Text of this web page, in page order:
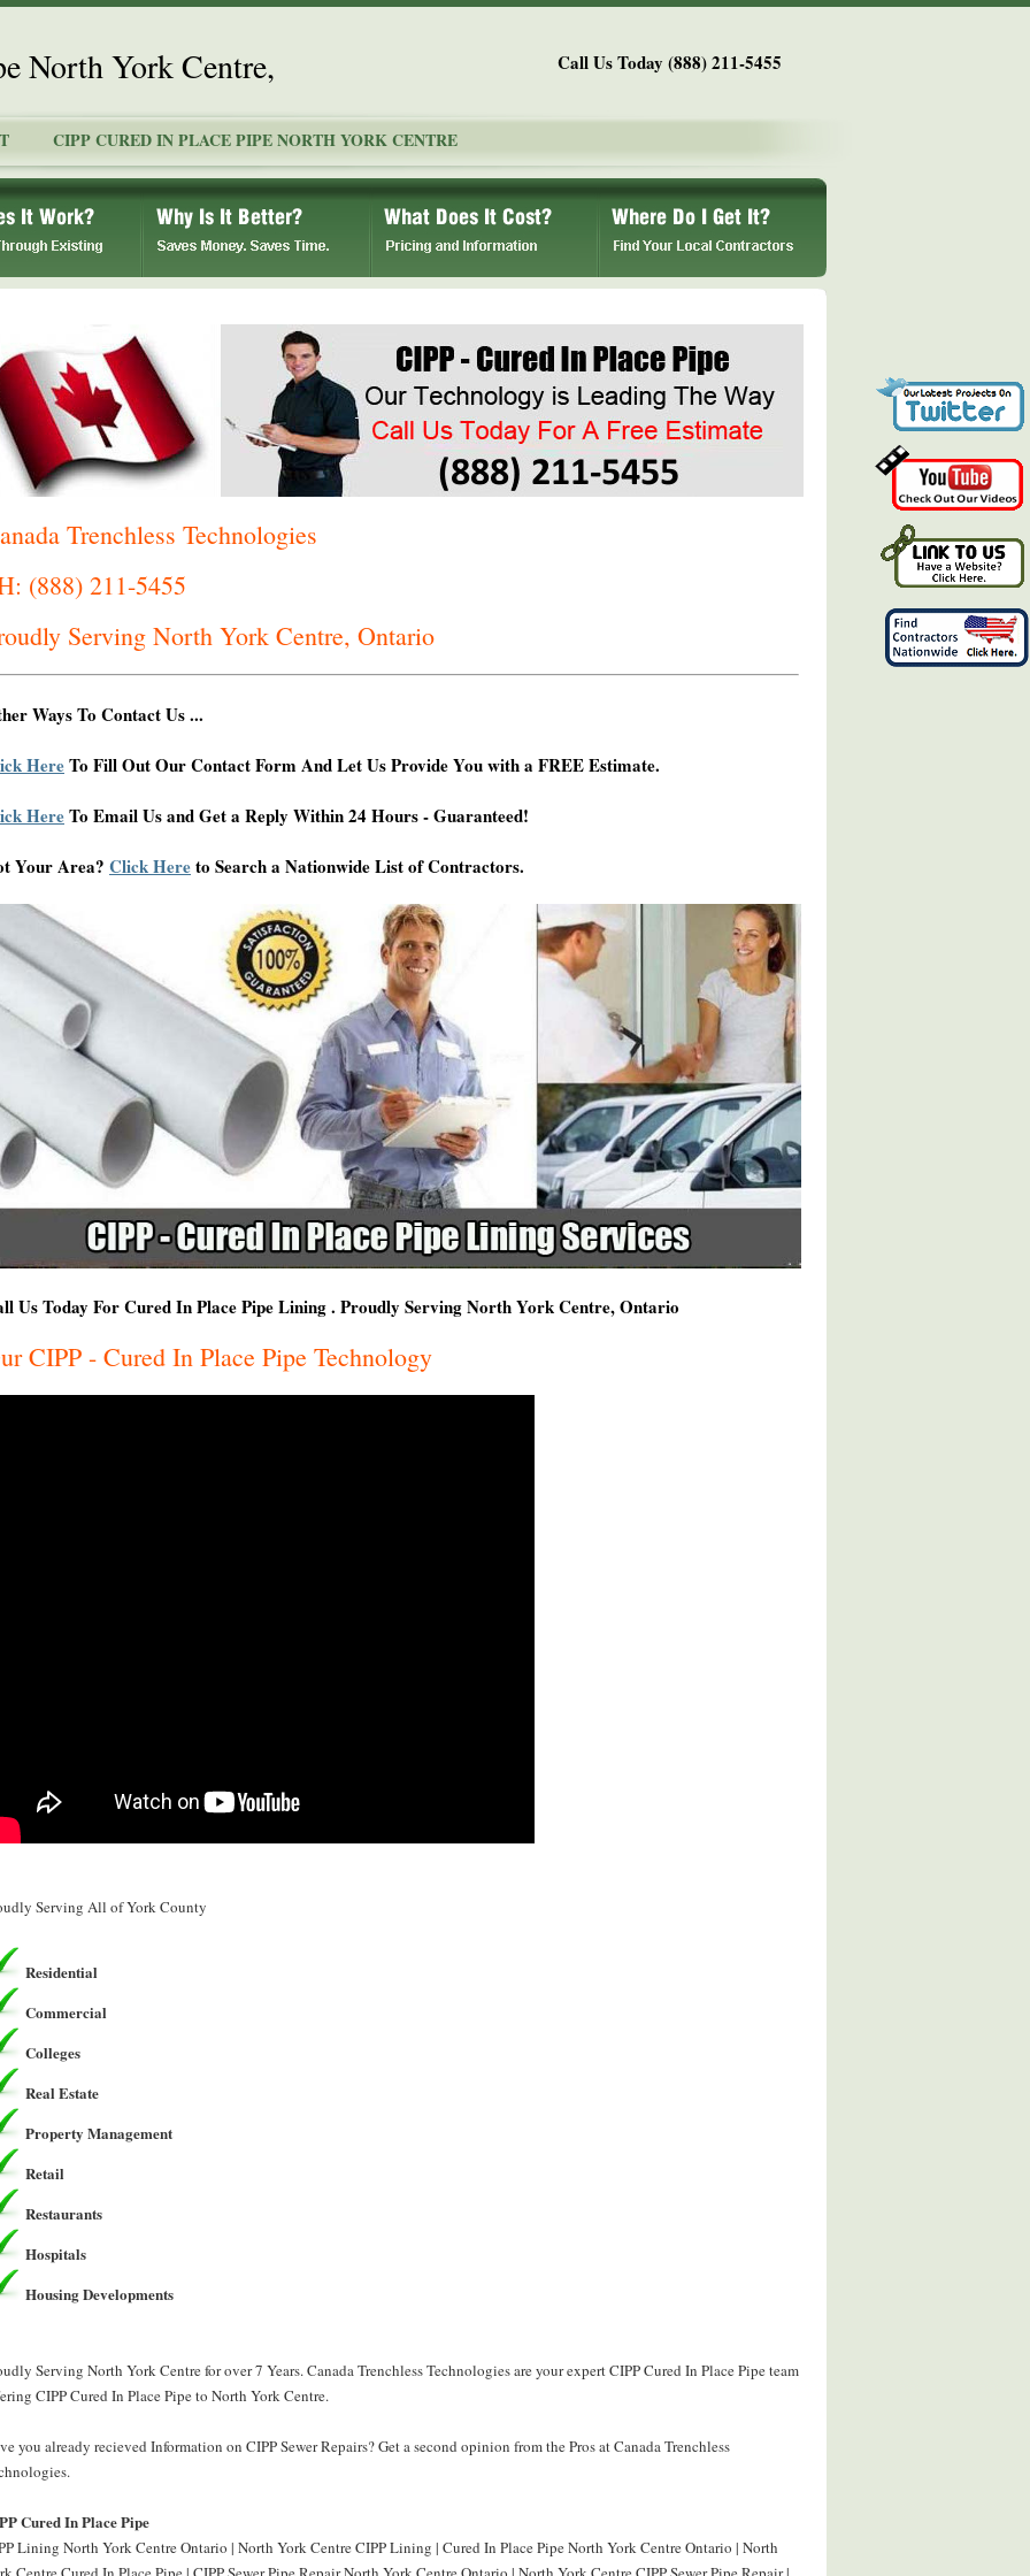
North York Centre, Call Us Today (888) 211-5455
CIPP CURED IN PLACE PIPE NORTH YORK CENTRE
Trenchless Technologies
(888) 211-5455
Serving North York Centre, Ontario
Ways To Contact Us ...
HereTo Fill Out Our Contact Form And Let Us Provide You with a FREE Estimate.
HereTo Email Us and Get a Reply Within 24 Hours - Guaranteed!
Your Area? Click Hereto Search a Nationwide List of Contractors.
Us Today For Cured In Place Pipe Lining . Proudly Serving North York Centre, Ontario
CIPP - Cured In Place Pipe Technology
Serving All of York County
Residential
Commercial
Colleges
Real Estate
Property Management
Retail
Restaurants
Hospitals
Housing Developments
Serving North York Centre for over 7 Years. Canada Trenchless Technologies are your expert CIPP Cured In Place Pipe team
CIPP Cured In Place Pipe to North York Centre.
you already recieved Information on CIPP Sewer Repairs? Get a second opinion from the Pros at Canada Trenchless
Cured In Place Pipe
Lining North York Centre Ontario | North York Centre CIPP Lining | Cured In Place Pipe North York Centre Ontario | North